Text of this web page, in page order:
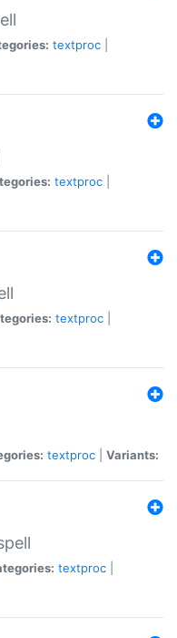
textproc
textproc
textproc
textproc Variants:
textproc